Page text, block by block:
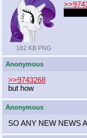
182 KB PNG
Anonymous
>>9743268
but how
Anonymous
SO ANY NEW NEWS